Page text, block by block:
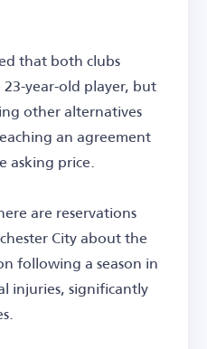
that both clubs
year-old player, but
other alternatives
an agreement
asking price.
are reservations
City about the
following a season in
injuries, significantly